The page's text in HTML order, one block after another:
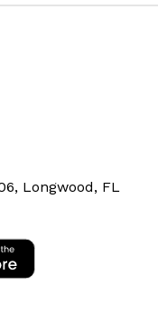
Longwood, FL